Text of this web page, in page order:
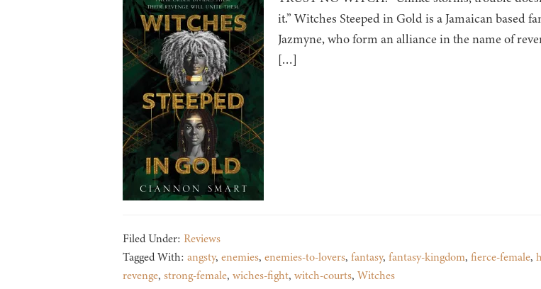
it.” Witches Steeped in Gold is a Jamaican based
Jazmyne, who form an alliance in the name of
[…]
Filed Under: Reviews
Tagged With: angsty, enemies, enemies-to-lovers, fantasy, fantasy-kingdom, fierce-female,
revenge, strong-female, wiches-fight, witch-courts, Witches